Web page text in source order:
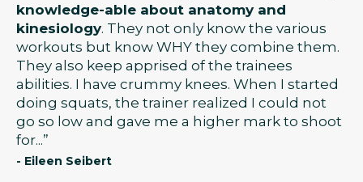
knowledge-able about anatomy and
kinesiology. They not only know the various
workouts but know WHY they combine them.
They also keep apprised of the trainees
abilities. I have crummy knees. When I started
doing squats, the trainer realized I could not
go so low and gave me a higher mark to shoot
for...”
- Eileen Seibert